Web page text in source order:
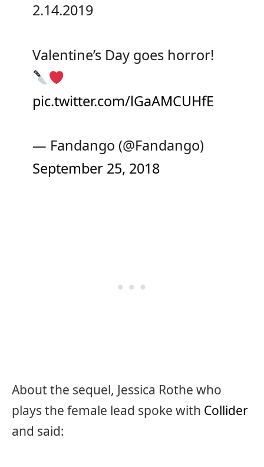
2.14.2019
Valentine’s Day goes horror!
pic.twitter.com/lGaAMCUHfE
— Fandango (@Fandango)
September 25, 2018
About the sequel, Jessica Rothe who
plays the female lead spoke with Collider
and said: